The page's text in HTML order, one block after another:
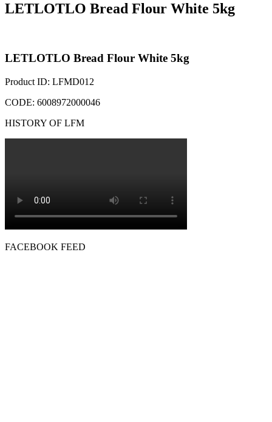
LETLOTLO Bread Flour White 5kg
LETLOTLO Bread Flour White 5kg
Product ID: LFMD012
CODE: 6008972000046
HISTORY OF LFM
FACEBOOK FEED